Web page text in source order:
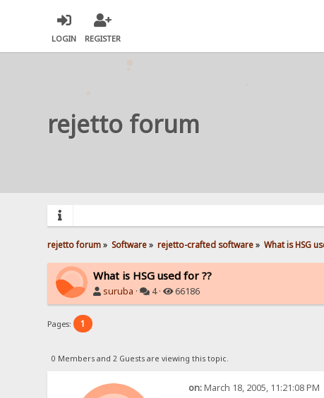
LOGIN REGISTER
rejetto forum
rejetto forum» Software» rejetto-crafted software» What is HSG
What is HSG used for ??
suruba · 4 · 66186
Pages: 1
0 Members and 2 Guests are viewing this topic.
on:March 18, 2005, 11:21:08 PM